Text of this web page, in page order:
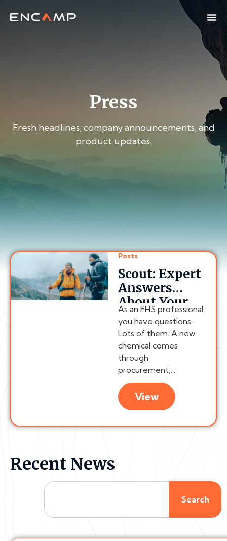
Press
Fresh headlines, company announcements, and
product updates.
Posts
Scout: Expert
Answers
About Your
Compliance
Program,
Anytime
As an EHS professional,
you have questions.
Lots of them. A new
chemical comes
through
procurement,...
View
Recent News
Search